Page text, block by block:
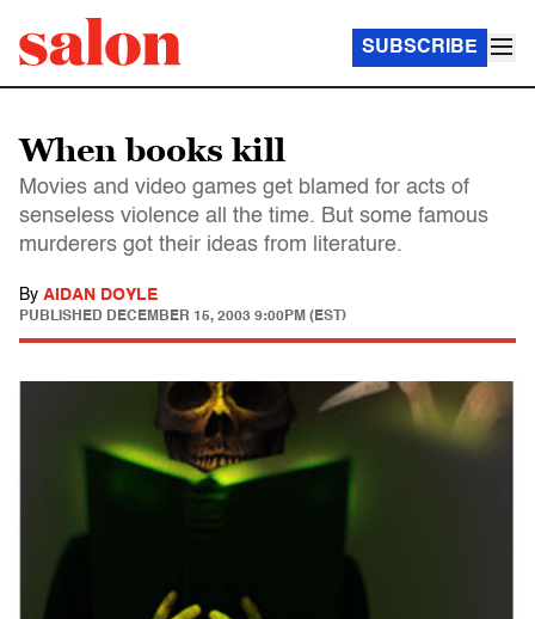
SUBSCRIBE
When books kill
Movies and video games get blamed for acts of
senseless violence all the time. But some famous
murderers got their ideas from literature.
By AIDAN DOYLE
PUBLISHED DECEMBER 15, 2003 9:00PM (EST)